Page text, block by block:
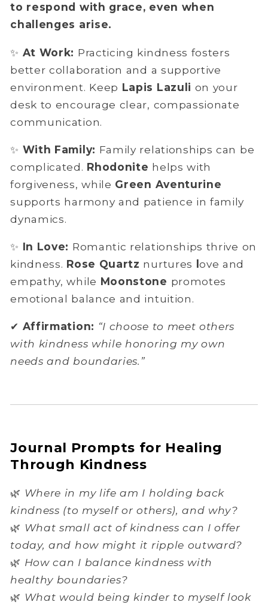
to respond with grace, even when
challenges arise.
✨ At Work: Practicing kindness fosters
better collaboration and a supportive
environment. Keep Lapis Lazuli on your
desk to encourage clear, compassionate
communication.
✨ With Family: Family relationships can be
complicated. Rhodonite helps with
forgiveness, while Green Aventurine
supports harmony and patience in family
dynamics.
✨ In Love: Romantic relationships thrive on
kindness. Rose Quartz nurtures love and
empathy, while Moonstone promotes
emotional balance and intuition.
✔ Affirmation: “I choose to meet others
with kindness while honoring my own
needs and boundaries.”
Journal Prompts for Healing
Through Kindness
🌿 Where in my life am I holding back
kindness (to myself or others), and why?
🌿 What small act of kindness can I offer
today, and how might it ripple outward?
🌿 How can I balance kindness with
healthy boundaries?
🌿 What would being kinder to myself look